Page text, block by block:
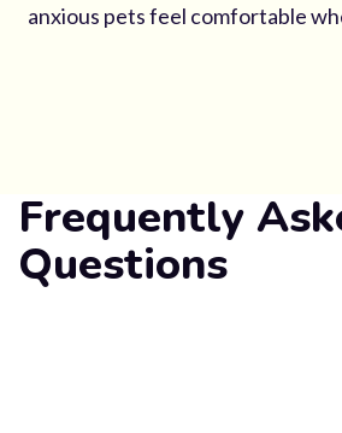
anxious pets feel comfortable
Frequently
Questions